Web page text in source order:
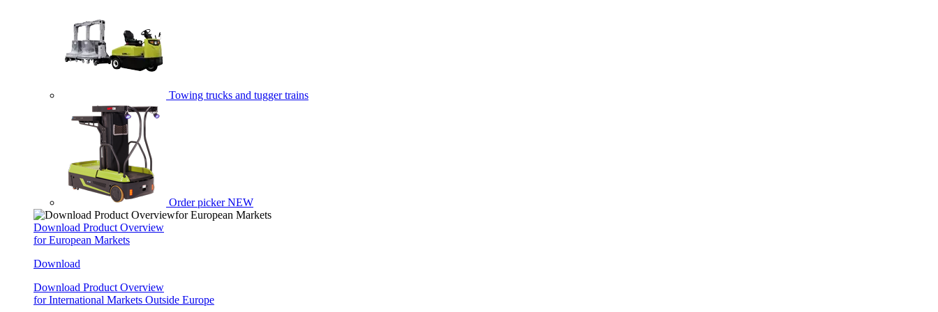
Towing trucks and tugger trains
Order picker NEW
Download Product Overview
for European Markets
Download
Download Product Overview
for International Markets Outside Europe